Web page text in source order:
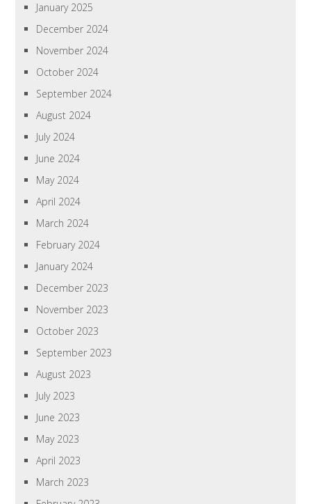
January 2025
December 2024
November 2024
October 2024
September 2024
August 2024
July 2024
June 2024
May 2024
April 2024
March 2024
February 2024
January 2024
December 2023
November 2023
October 2023
September 2023
August 2023
July 2023
June 2023
May 2023
April 2023
March 2023